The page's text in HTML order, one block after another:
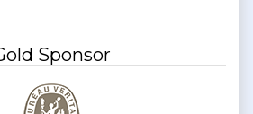
Sponsor